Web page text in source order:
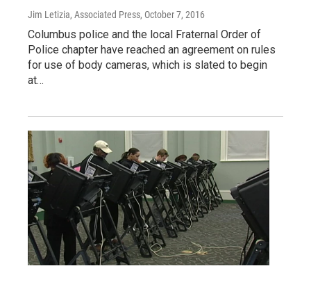
Jim Letizia, Associated Press, October 7, 2016
Columbus police and the local Fraternal Order of
Police chapter have reached an agreement on rules
for use of body cameras, which is slated to begin
at…